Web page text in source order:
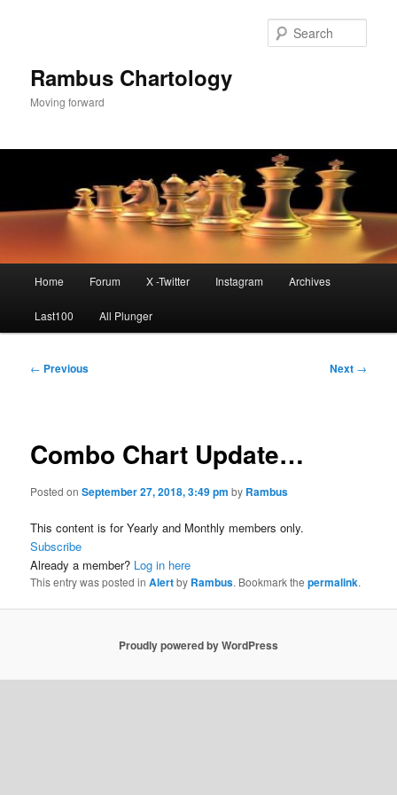
Rambus Chartology
Moving forward
Home Forum X -Twitter Instagram Archives
Last100 All Plunger
Post
← Previous Next →
Combo Chart Update…
Posted onSeptember 27, 2018, 3:49 pm by Rambus
This content is for Yearly and Monthly members only.
Subscribe
Already a member? Log in here
This entry was posted inAlertby Rambus. Bookmark thepermalink.
Proudly powered by WordPress